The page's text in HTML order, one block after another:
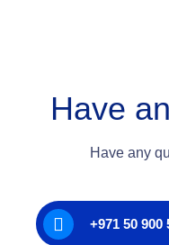
Have
Have any
+971 50 900